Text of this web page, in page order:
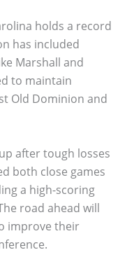
holds a record
has included
Marshall and
to maintain
Old Dominion and
after tough losses
both close games
a high-scoring
road ahead will
improve their